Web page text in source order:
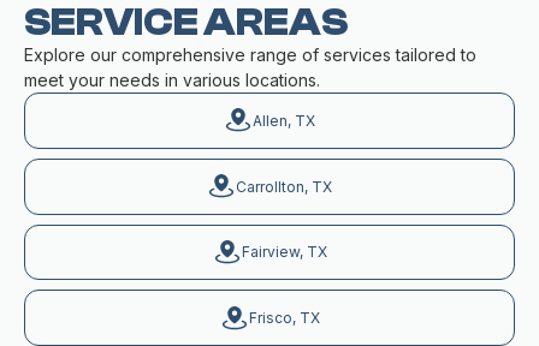
SERVICE AREAS
Explore our comprehensive range of services tailored to
meet your needs in various locations.
Allen, TX
Carrollton, TX
Fairview, TX
Frisco, TX